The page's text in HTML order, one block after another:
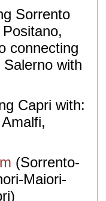
Sorrento
connecting
with
Capri with:
(Sorrento-
Maiori-